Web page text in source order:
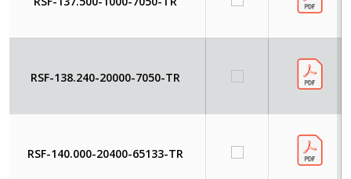
RSF-138.240-20000-7050-TR
RSF-140.000-20400-65133-TR